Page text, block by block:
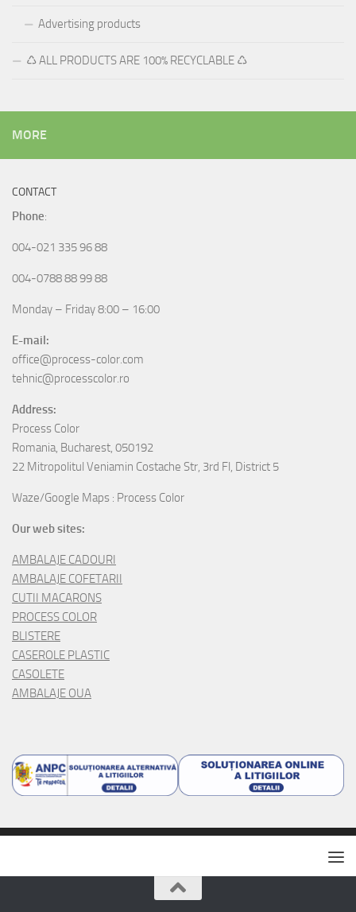
Advertising products
♺ ALL PRODUCTS ARE 100% RECYCLABLE ♺
MORE
CONTACT
Phone:
004-021 335 96 88
004-0788 88 99 88
Monday – Friday 8:00 – 16:00
E-mail:
office@process-color.com
tehnic@processcolor.ro
Address:
Process Color
Romania, Bucharest, 050192
22 Mitropolitul Veniamin Costache Str, 3rd Fl, District 5
Waze/Google Maps : Process Color
Our web sites:
AMBALAJE CADOURI
AMBALAJE COFETARII
CUTII MACARONS
PROCESS COLOR
BLISTERE
CASEROLE PLASTIC
CASOLETE
AMBALAJE OUA